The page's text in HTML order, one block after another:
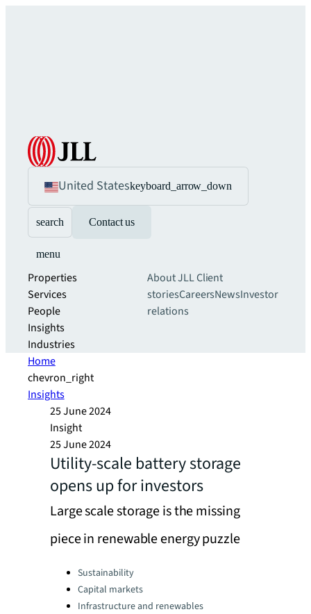
United Stateskeyboard_arrow_down
search Contact us
menu
Properties
Services
People
Insights
Industries
About JLLClient
storiesCareersNewsInvestor
relations
Home
chevron_right
Insights
25 June 2024
Insight
25 June 2024
Utility-scale battery storage
opens up for investors
Large scale storage is the missing
piece in renewable energy puzzle
Categories:Sustainability
Capital markets
Infrastructure and renewables